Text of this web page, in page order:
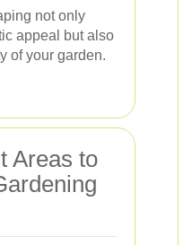
not only
appeal but also
of your garden.
Areas to